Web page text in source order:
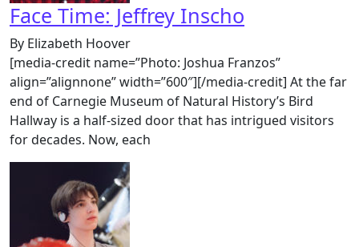
Face Time: Jeffrey Inscho
By Elizabeth Hoover
[media-credit name=”Photo: Joshua Franzos”
align=”alignnone” width=”600″][/media-credit] At the far
end of Carnegie Museum of Natural History’s Bird
Hallway is a half-sized door that has intrigued visitors
for decades. Now, each